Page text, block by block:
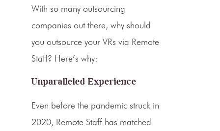
With so many outsourcing
companies out there, why should
you outsource your VRs via Remote
Staff? Here’s why:
Unparalleled Experience
Even before the pandemic struck in
2020, Remote Staff has matched